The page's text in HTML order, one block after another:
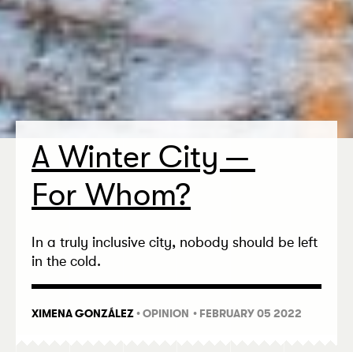
A Winter City —
For Whom?
In a truly inclusive city, nobody should be left
in the cold.
XIMENA GONZÁLEZ•OPINION • FEBRUARY 05 2022